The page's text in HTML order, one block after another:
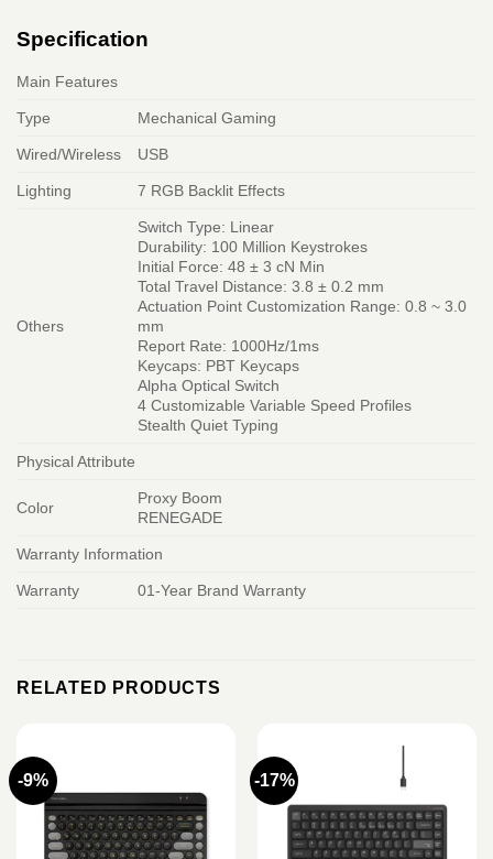
Specification
Main Features
Type Mechanical Gaming
Wired/Wireless USB
Lighting 7 RGB Backlit Effects
Others
Switch Type: Linear
Durability: 100 Million Keystrokes
Initial Force: 48 ± 3 cN Min
Total Travel Distance: 3.8 ± 0.2 mm
Actuation Point Customization Range: 0.8 ~ 3.0
mm
Report Rate: 1000Hz/1ms
Keycaps: PBT Keycaps
Alpha Optical Switch
4 Customizable Variable Speed Profiles
Stealth Quiet Typing
Physical Attribute
Color
Proxy Boom
RENEGADE
Warranty Information
Warranty 01-Year Brand Warranty
RELATED PRODUCTS
-9% -17%